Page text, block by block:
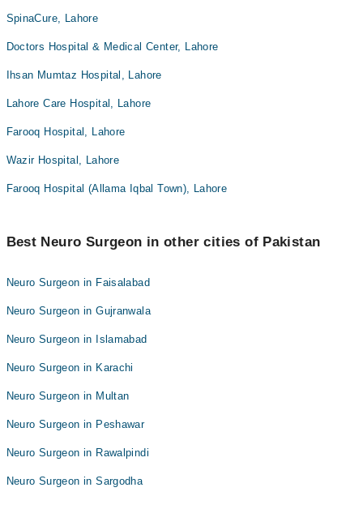
SpinaCure, Lahore
Doctors Hospital & Medical Center, Lahore
Ihsan Mumtaz Hospital, Lahore
Lahore Care Hospital, Lahore
Farooq Hospital, Lahore
Wazir Hospital, Lahore
Farooq Hospital (Allama Iqbal Town), Lahore
Best Neuro Surgeon in other cities of Pakistan
Neuro Surgeon in Faisalabad
Neuro Surgeon in Gujranwala
Neuro Surgeon in Islamabad
Neuro Surgeon in Karachi
Neuro Surgeon in Multan
Neuro Surgeon in Peshawar
Neuro Surgeon in Rawalpindi
Neuro Surgeon in Sargodha